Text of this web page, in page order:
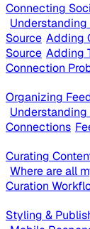
Connecting
Source Adding
Source Adding
Connection
Organizing
Understanding
Connections
Curating
Where are all
Curation
Styling &